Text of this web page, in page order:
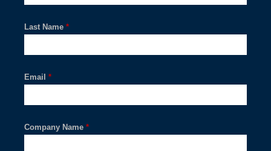
*
Last Name
*
Email
*
Company Name